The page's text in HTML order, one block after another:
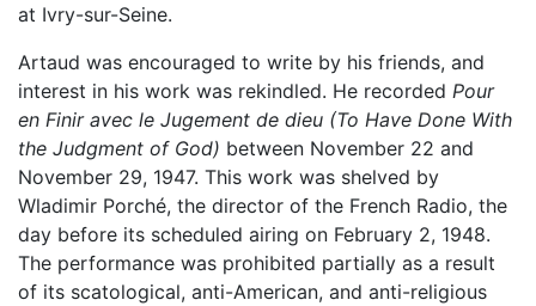
at Ivry-sur-Seine.
Artaud was encouraged to write by his friends, and
interest in his work was rekindled. He recorded Pour
en Finir avec le Jugement de dieu (To Have Done With
the Judgment of God) between November 22 and
November 29, 1947. This work was shelved by
Wladimir Porché, the director of the French Radio, the
day before its scheduled airing on February 2, 1948.
The performance was prohibited partially as a result
of its scatological, anti-American, and anti-religious